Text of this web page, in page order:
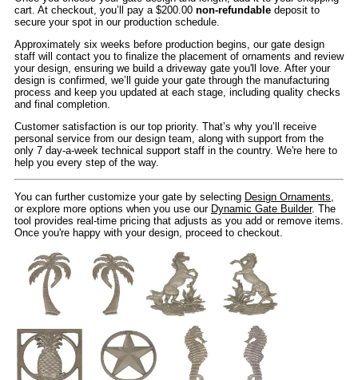
cart. At checkout, you’ll pay a $200.00 non-refundable deposit to
secure your spot in our production schedule.
Approximately six weeks before production begins, our gate design
staff will contact you to finalize the placement of ornaments and review
your design, ensuring we build a driveway gate you'll love. After your
design is confirmed, we’ll guide your gate through the manufacturing
process and keep you updated at each stage, including quality checks
and final completion.
Customer satisfaction is our top priority. That’s why you’ll receive
personal service from our design team, along with support from the
only 7 day-a-week technical support staff in the country. We're here to
help you every step of the way.
You can further customize your gate by selecting Design Ornaments
or explore more options when you use our Dynamic Gate Builder. The
tool provides real-time pricing that adjusts as you add or remove items.
Once you're happy with your design, proceed to checkout.